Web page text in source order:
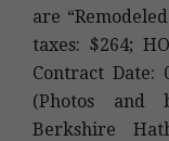
are
taxes: $264;
Contract Date:
(Photos and
Berkshire